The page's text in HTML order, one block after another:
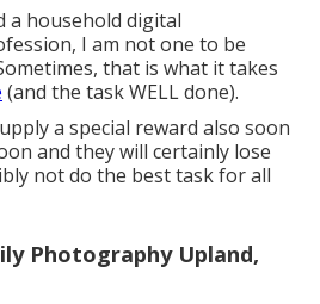
a household digital
I am not one to be
that is what it takes
(and the task WELL done).
a special reward also soon
and they will certainly lose
not do the best task for all
Photography Upland,